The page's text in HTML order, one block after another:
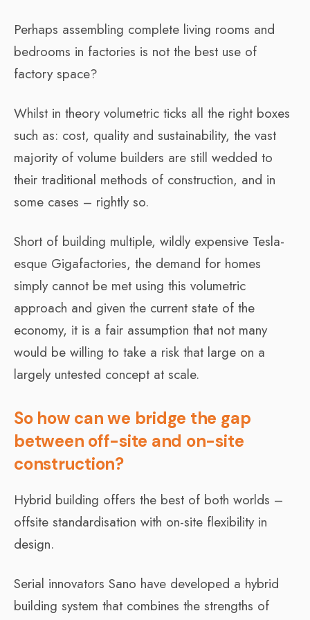
Perhaps assembling complete living rooms and
bedrooms in factories is not the best use of
factory space?
Whilst in theory volumetric ticks all the right boxes
such as: cost, quality and sustainability, the vast
majority of volume builders are still wedded to
their traditional methods of construction, and in
some cases – rightly so.
Short of building multiple, wildly expensive Tesla-
esque Gigafactories, the demand for homes
simply cannot be met using this volumetric
approach and given the current state of the
economy, it is a fair assumption that not many
would be willing to take a risk that large on a
largely untested concept at scale.
So how can we bridge the gap
between off-site and on-site
construction?
Hybrid building offers the best of both worlds –
offsite standardisation with on-site flexibility in
design.
Serial innovators Sano have developed a hybrid
building system that combines the strengths of